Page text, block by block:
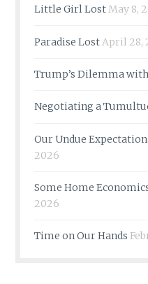
Little Girl LostMay 8,
Paradise Lost April 28,
Trump’s Dilemma
Negotiating a
Our Undue
2026
Some Home
2026
Time on Our Hands